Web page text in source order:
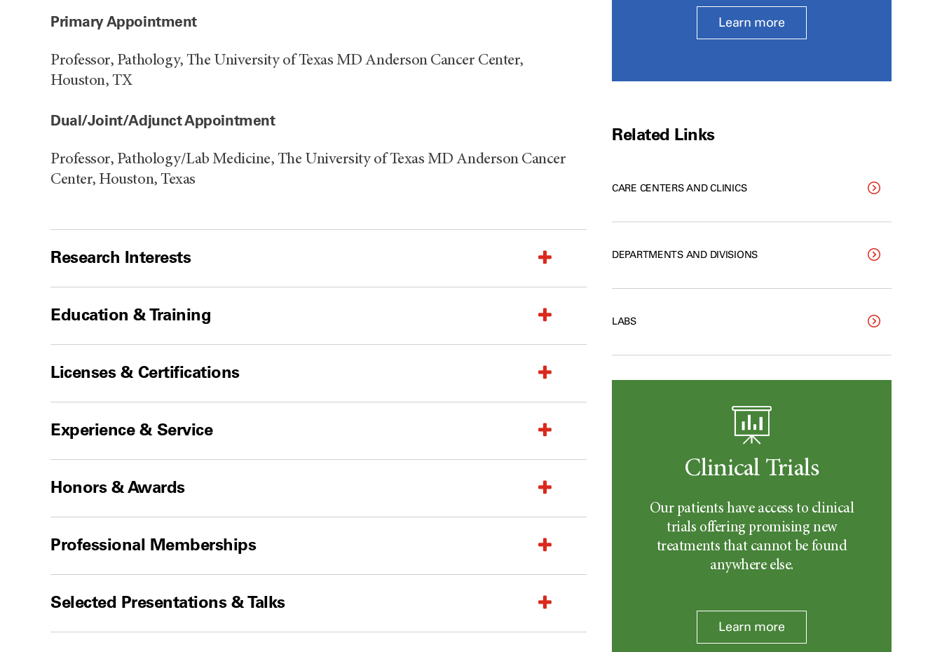
Primary Appointment
Professor, Pathology, The University of Texas MD Anderson Cancer Center,
Houston, TX
Dual/Joint/Adjunct Appointment
Professor, Pathology/Lab Medicine, The University of Texas MD Anderson Cancer
Center, Houston, Texas
Research Interests
Education & Training
Licenses & Certifications
Experience & Service
Honors & Awards
Professional Memberships
Selected Presentations & Talks
Learn more
Related Links
CARE CENTERS AND CLINICS
DEPARTMENTS AND DIVISIONS
LABS
Clinical Trials
Our patients have access to clinical
trials offering promising new
treatments that cannot be found
anywhere else.
Learn more